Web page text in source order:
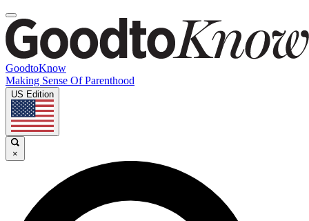
GoodtoKnow
Making Sense Of Parenthood
US Edition
×